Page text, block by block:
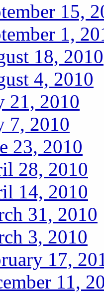
15,
1,
18, 2010
4, 2010
21, 2010
7, 2010
23, 2010
28, 2010
14, 2010
31, 2010
3, 2010
17,
11,